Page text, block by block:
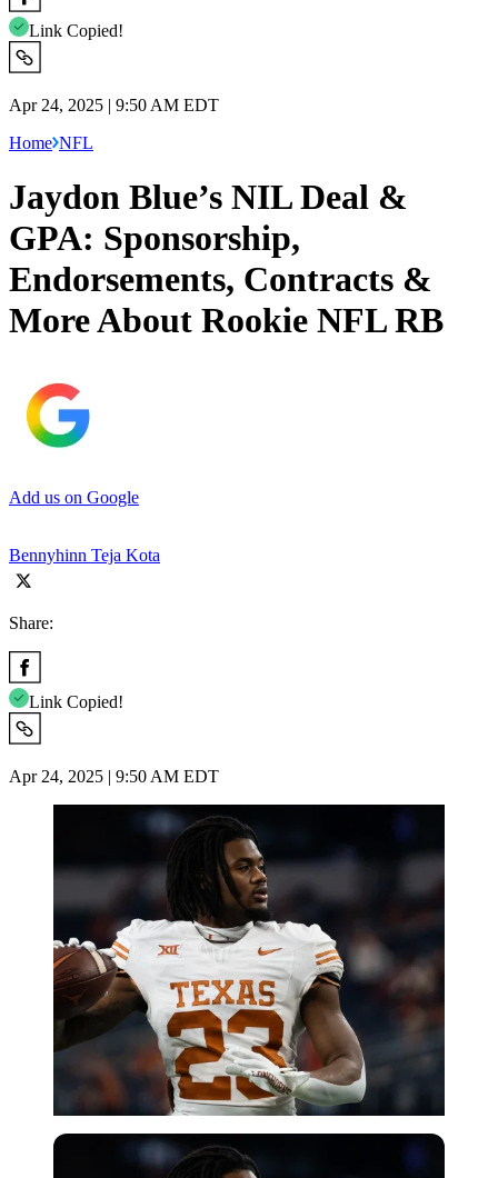
Link Copied!
Apr 24, 2025 | 9:50 AM EDT
Home NFL
Jaydon Blue’s NIL Deal &
GPA: Sponsorship,
Endorsements, Contracts &
More About Rookie NFL RB
Add us on Google
Bennyhinn Teja Kota
Share:
Link Copied!
Apr 24, 2025 | 9:50 AM EDT